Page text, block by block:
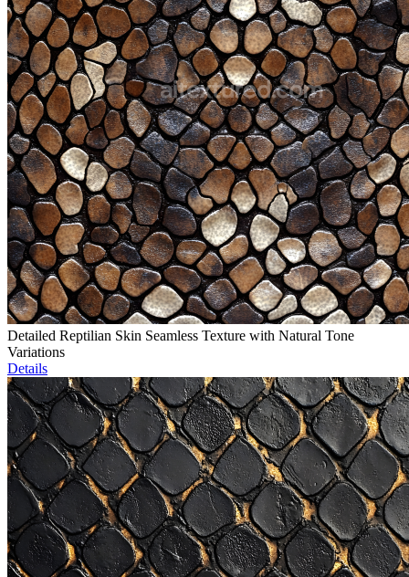
Detailed Reptilian Skin Seamless Texture with Natural Tone
Variations
Details